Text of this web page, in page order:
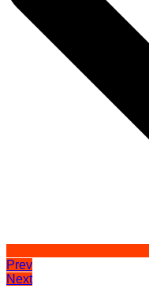
Prev
Next